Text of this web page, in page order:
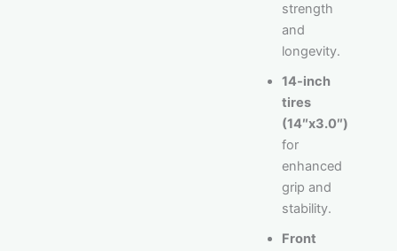
strength
and
longevity.
14-inch
tires
(14″x3.0″)
for
enhanced
grip and
stability.
Front